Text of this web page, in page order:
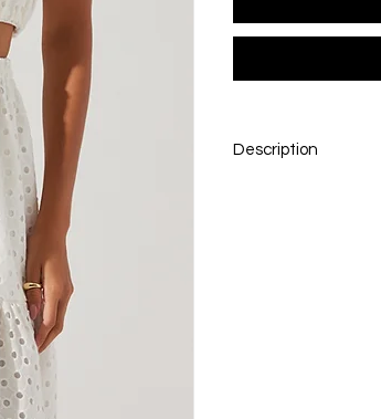
Description